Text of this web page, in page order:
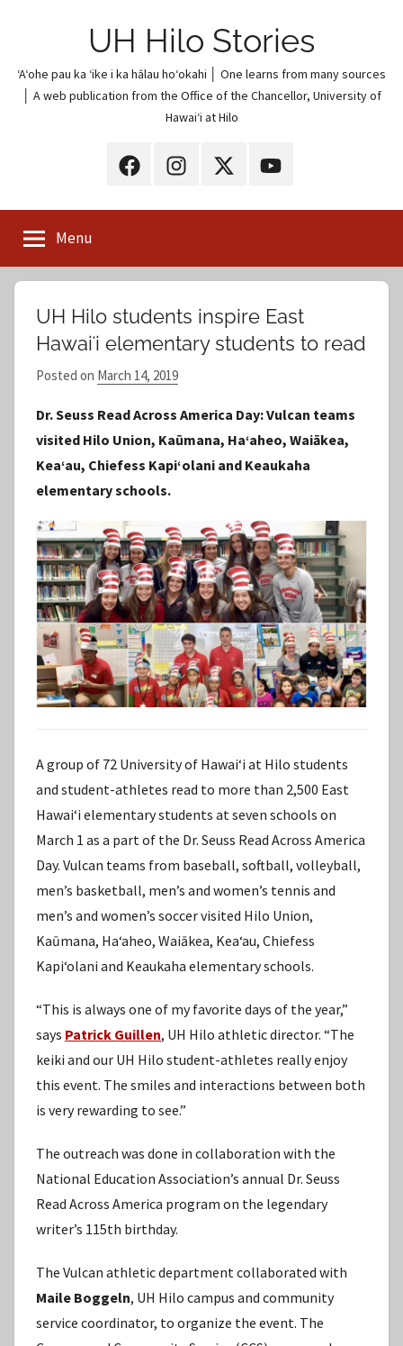
UH Hilo Stories
ʻAʻohe pau ka ʻike i ka hālau hoʻokahi │ One learns from many sources
│ A web publication from the Office of the Chancellor, University of
Hawaiʻi at Hilo
UH
on
UH
on
UH
on
(Twitter)
UH
on
Menu
UH Hilo students inspire East
Hawaiʻi elementary students to read
Posted on March 14, 2019
S
t
a
Dr. Seuss Read Across America Day: Vulcan teams
visited Hilo Union, Kaūmana, Haʻaheo, Waiākea,
Keaʻau, Chiefess Kapiʻolani and Keaukaha
elementary schools.
A group of 72 University of Hawaiʻi at Hilo students
and student-athletes read to more than 2,500 East
Hawaiʻi elementary students at seven schools on
March 1 as a part of the Dr. Seuss Read Across America
Day. Vulcan teams from baseball, softball, volleyball,
men’s basketball, men’s and women’s tennis and
men’s and women’s soccer visited Hilo Union,
Kaūmana, Haʻaheo, Waiākea, Keaʻau, Chiefess
Kapiʻolani and Keaukaha elementary schools.
“This is always one of my favorite days of the year,”
says Patrick Guillen, UH Hilo athletic director. “The
keiki and our UH Hilo student-athletes really enjoy
this event. The smiles and interactions between both
is very rewarding to see.”
The outreach was done in collaboration with the
National Education Association’s annual Dr. Seuss
Read Across America program on the legendary
writer’s 115th birthday.
The Vulcan athletic department collaborated with
Maile Boggeln, UH Hilo campus and community
service coordinator, to organize the event. The